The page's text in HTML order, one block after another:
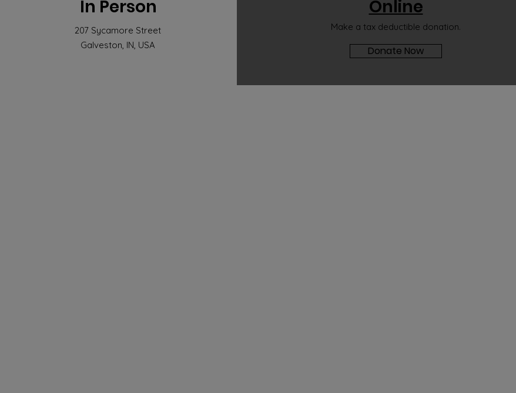
In Person
207 Sycamore Street
Galveston, IN, USA
Online
Make a tax deductible donation‏.
Donate Now